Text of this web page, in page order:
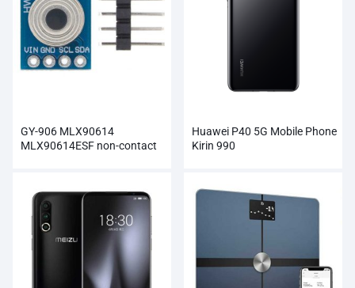
GY-906 MLX90614
MLX90614ESF non-contact
Huawei P40 5G Mobile Phone
Kirin 990